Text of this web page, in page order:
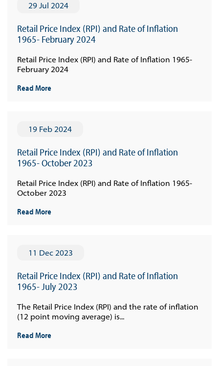
29 Jul 2024
Retail Price Index (RPI) and Rate of Inflation
1965- February 2024
Retail Price Index (RPI) and Rate of Inflation 1965-
February 2024
Read More
19 Feb 2024
Retail Price Index (RPI) and Rate of Inflation
1965- October 2023
Retail Price Index (RPI) and Rate of Inflation 1965-
October 2023
Read More
11 Dec 2023
Retail Price Index (RPI) and Rate of Inflation
1965- July 2023
The Retail Price Index (RPI) and the rate of inflation
(12 point moving average) is...
Read More